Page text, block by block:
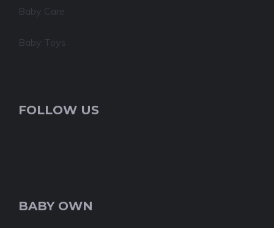
Baby Care
Baby Toys
FOLLOW US
BABY OWN